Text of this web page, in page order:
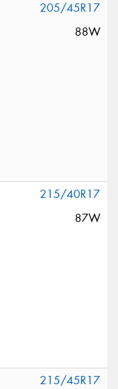
205/45R17
88W
215/40R17
87W
215/45R17